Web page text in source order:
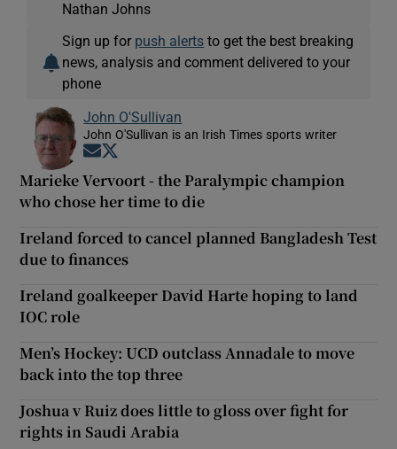
Nathan Johns
Sign up for push alerts to get the best breaking
news, analysis and comment delivered to your
phone
John O'Sullivan
John O'Sullivan is an Irish Times sports writer
Opens in new window
Marieke Vervoort - the Paralympic champion
who chose her time to die
Ireland forced to cancel planned Bangladesh Test
due to finances
Ireland goalkeeper David Harte hoping to land
IOC role
Men’s Hockey: UCD outclass Annadale to move
back into the top three
Joshua v Ruiz does little to gloss over fight for
rights in Saudi Arabia